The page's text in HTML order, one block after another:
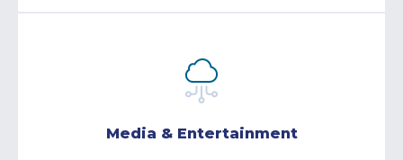
Media & Entertainment